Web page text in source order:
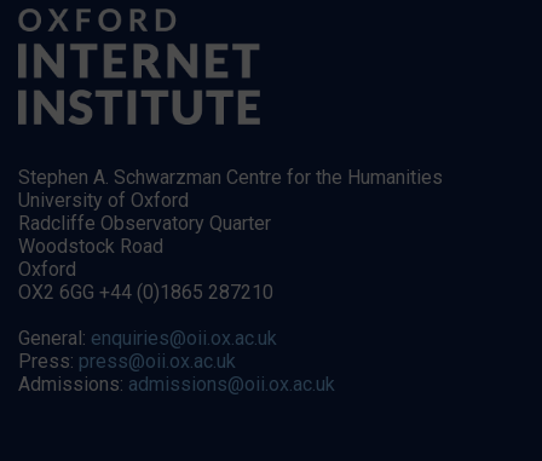
Stephen A. Schwarzman Centre for the Humanities
University of Oxford
Radcliffe Observatory Quarter
Woodstock Road
Oxford
OX2 6GG +44 (0)1865 287210
General: enquiries@oii.ox.ac.uk
Press: press@oii.ox.ac.uk
Admissions: admissions@oii.ox.ac.uk